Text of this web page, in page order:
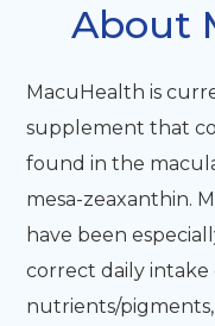
About
MacuHealth is
supplement that
found in the
mesa-zeaxanthin.
have been
correct daily intake
nutrients/